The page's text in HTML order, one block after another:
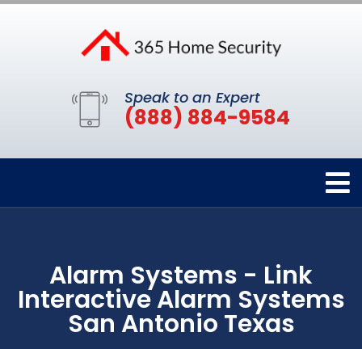
Speak to an Expert
(888) 884-9584
Alarm Systems - Link
Interactive Alarm Systems
San Antonio Texas